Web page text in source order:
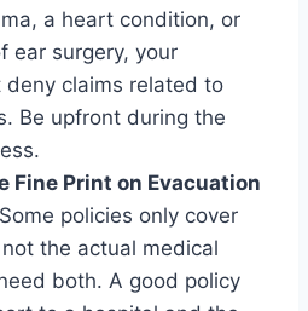
a heart condition, or
ear surgery, your
deny claims related to
Be upfront during the
Fine Print on Evacuation
Some policies only cover
the actual medical
both. A good policy